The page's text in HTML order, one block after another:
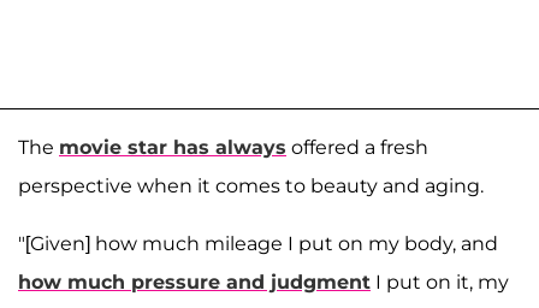
The movie star has always offered a fresh
perspective when it comes to beauty and aging.
"[Given] how much mileage I put on my body, and
how much pressure and judgment I put on it, my